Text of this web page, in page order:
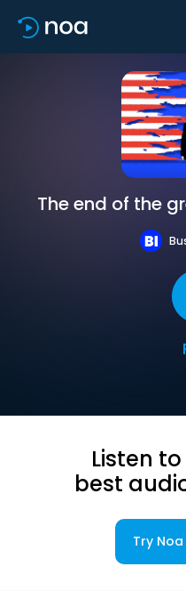
The end of the
Listen
best
Try